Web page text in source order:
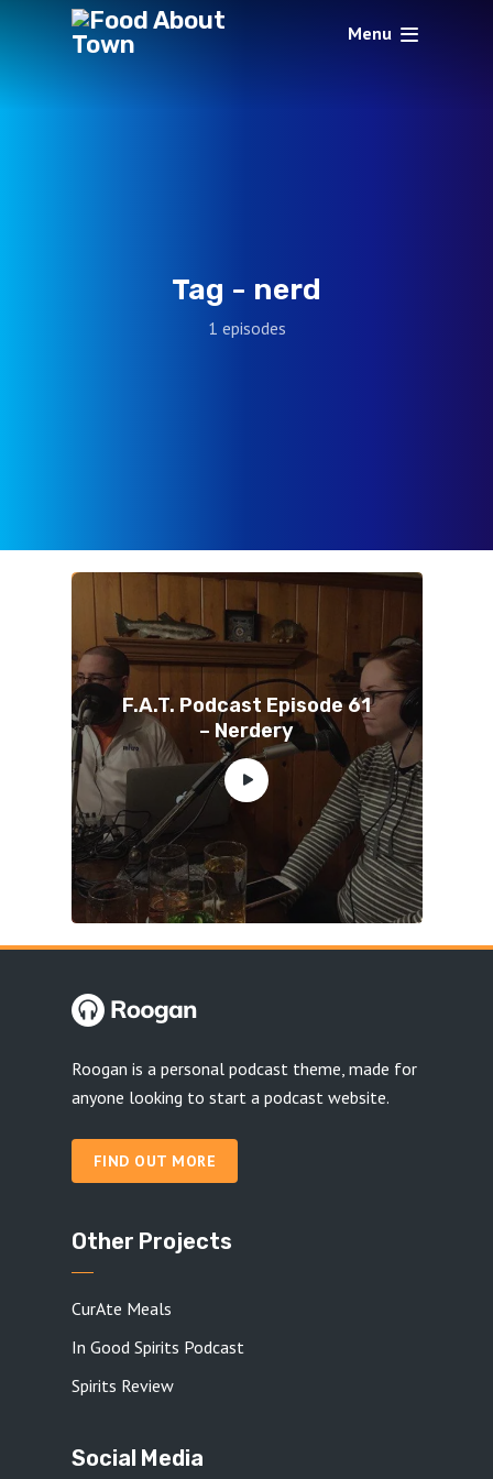
Menu
Tag - nerd
1 episodes
F.A.T. Podcast Episode 61
– Nerdery
Roogan is a personal podcast theme, made for
anyone looking to start a podcast website.
FIND OUT MORE
Other Projects
CurAte Meals
In Good Spirits Podcast
Spirits Review
Social Media